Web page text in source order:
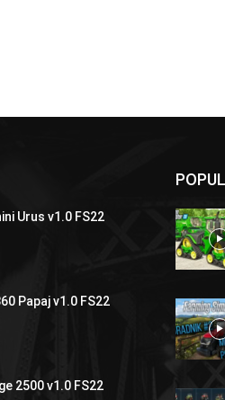
Urus v1.0 FS22
Papaj v1.0 FS22
2500 v1.0 FS22